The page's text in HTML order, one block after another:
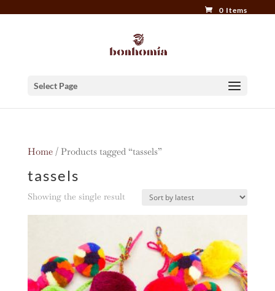
0 Items
Select Page
Home/ Products tagged “tassels”
tassels
Showing the single result